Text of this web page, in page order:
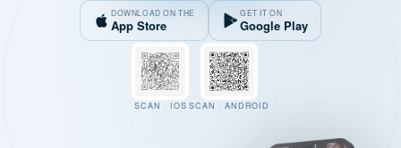
DOWNLOAD ON THE
App Store
GET IT ON
Google Play
SCAN · IOS SCAN · ANDROID